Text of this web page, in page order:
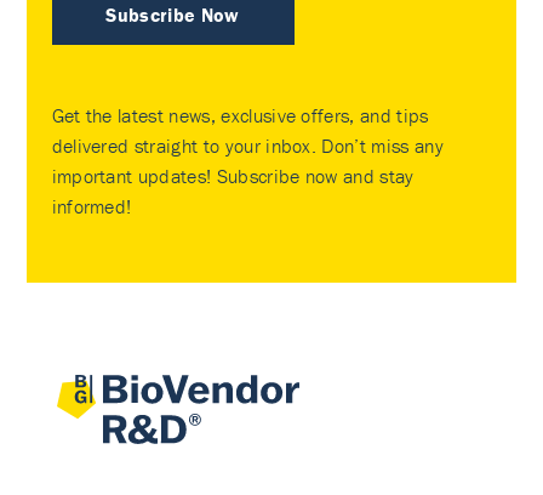
Subscribe Now
Get the latest news, exclusive offers, and tips
delivered straight to your inbox. Don’t miss any
important updates! Subscribe now and stay
informed!